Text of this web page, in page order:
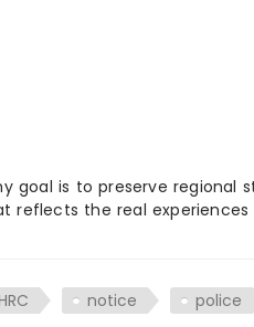
goal is to preserve regional
the real experiences
notice police